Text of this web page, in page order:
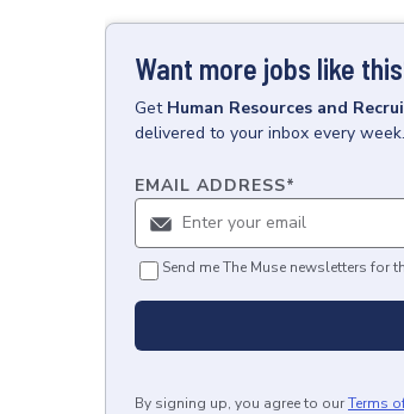
Want more jobs like
Get Human Resources and
delivered to your inbox every week.
EMAIL ADDRESS*
Send me The Muse newsletters for
By signing up, you agree to ourTerms